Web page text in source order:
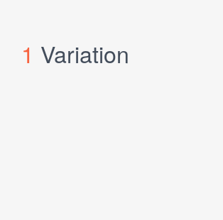
1 Variation